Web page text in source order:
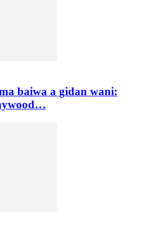
baiwa a gidan wani: